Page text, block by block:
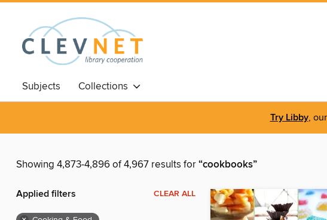
Subjects Collections
Try Libby,
Showing 4,873-4,896 of 4,967 results for“cookbooks”
Applied filters CLEAR ALL